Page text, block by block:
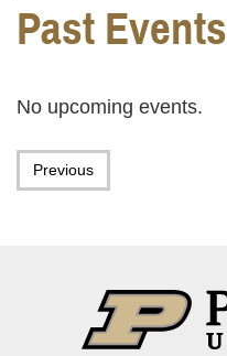
Past Events
No upcoming events.
Previous